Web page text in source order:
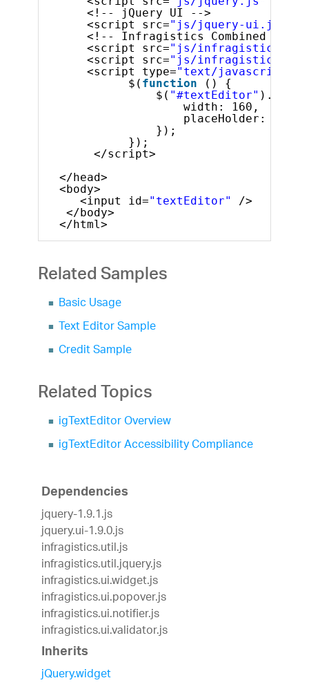
<!-- jQuery UI -->
<script src="js/jquery-ui.js"
<!-- Infragistics Combined
<script src="js/
<script src="js/
<script type="text/javascript"
$( function
() {
$( "#textEditor"
width: 160,
placeHolder:
});
});
</script>
</head>
<body>
<input id="textEditor"
/>
</body>
</html>
Related Samples
Basic Usage
Text Editor Sample
Credit Sample
Related Topics
igTextEditor Overview
igTextEditor Accessibility Compliance
Dependencies
jquery-1.9.1.js
jquery.ui-1.9.0.js
infragistics.util.js
infragistics.util.jquery.js
infragistics.ui.widget.js
infragistics.ui.popover.js
infragistics.ui.notifier.js
infragistics.ui.validator.js
Inherits
jQuery.widget